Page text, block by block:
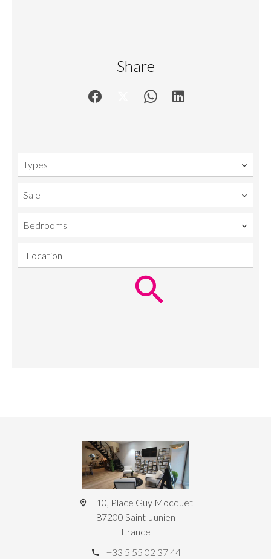
Share
Types
Sale
Bedrooms
Location
10, Place Guy Mocquet
87200 Saint-Junien
France
+33 5 55 02 37 44